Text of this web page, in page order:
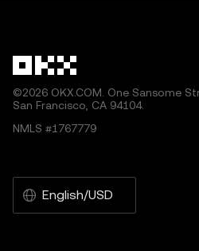
©2026 OKX.COM. One Sansome
San Francisco, CA 94104.
NMLS #1767779
English/USD